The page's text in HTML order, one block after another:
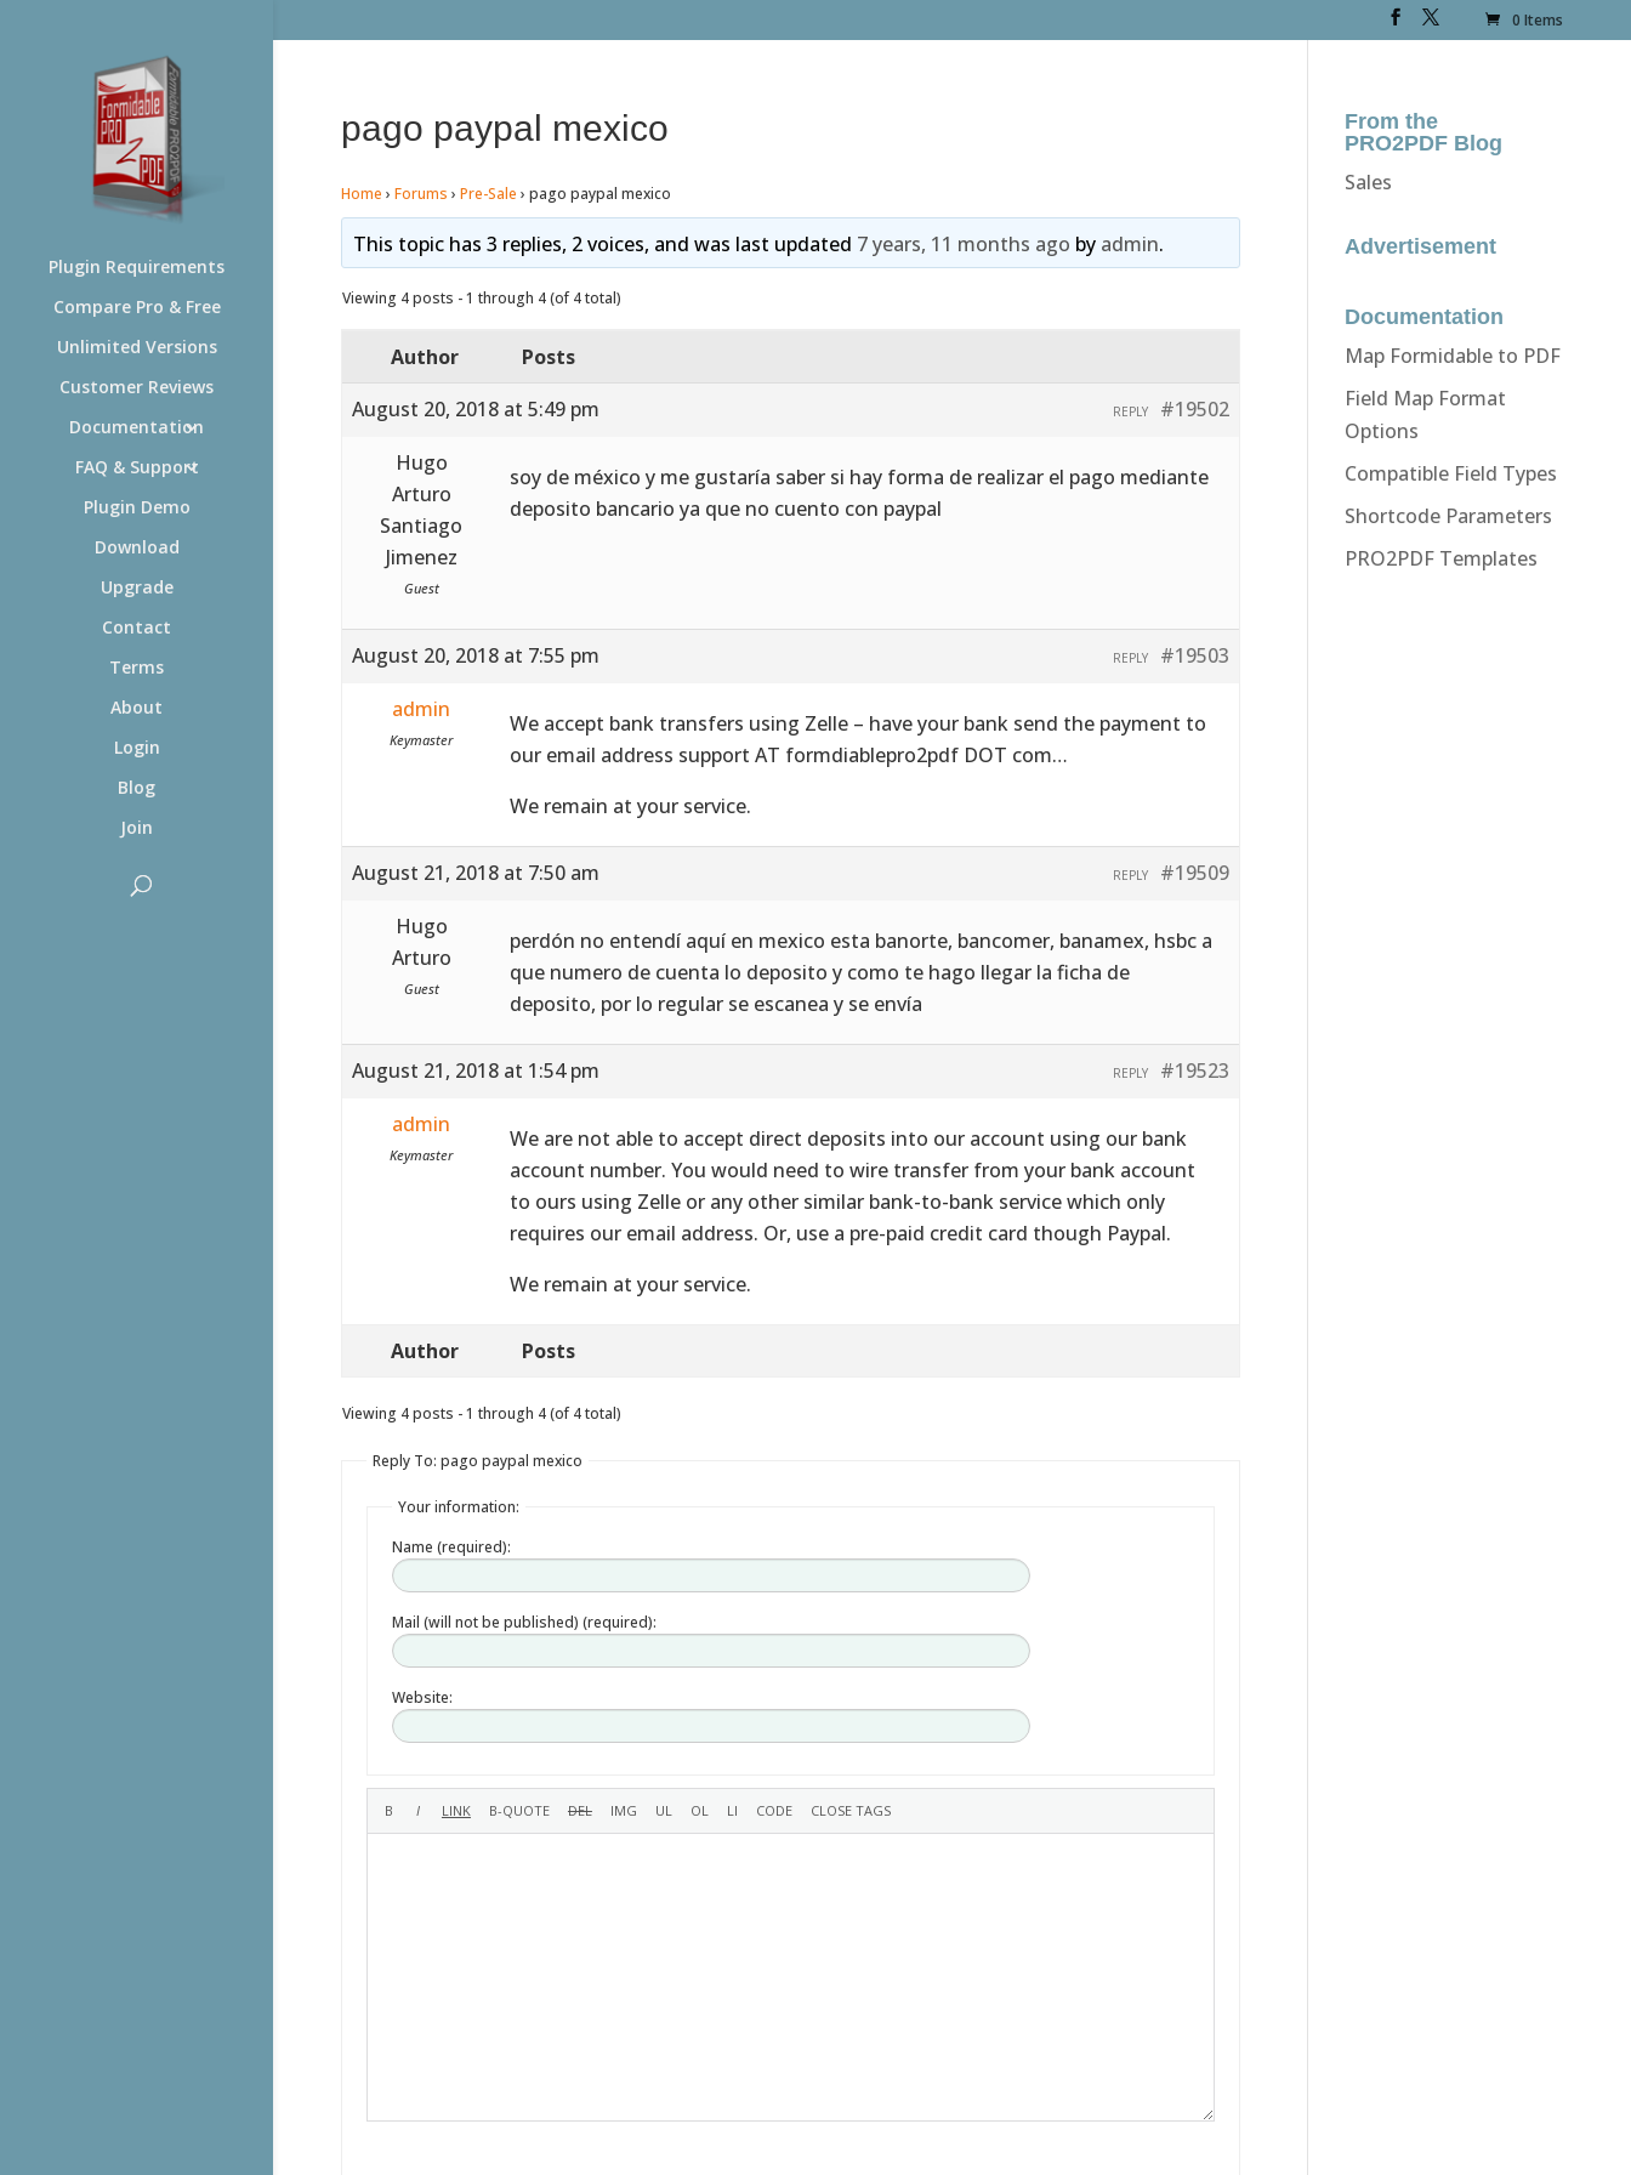
0 Items
Plugin Requirements
Compare Pro & Free
Unlimited Versions
Customer Reviews
Documentation
FAQ & Support
Plugin Demo
Download
Upgrade
Contact
Terms
About
Login
Blog
Join
pago paypal mexico
Home › Forums › Pre-Sale › pago paypal mexico
This topic has 3 replies, 2 voices, and was last updated 7 years, 11 months ago by admin.
Viewing 4 posts - 1 through 4 (of 4 total)
Author
Posts
August 20, 2018 at 5:49 pm
#19502
REPLY
Hugo
Arturo
Santiago
Jimenez
Guest
soy de méxico y me gustaría saber si hay forma de realizar el pago mediante
deposito bancario ya que no cuento con paypal
August 20, 2018 at 7:55 pm #19503
REPLY
admin
Keymaster
We accept bank transfers using Zelle – have your bank send the payment to
our email address support AT formdiablepro2pdf DOT com…
We remain at your service.
August 21, 2018 at 7:50 am #19509
REPLY
Hugo
Arturo
Guest
perdón no entendí aquí en mexico esta banorte, bancomer, banamex, hsbc a
que numero de cuenta lo deposito y como te hago llegar la ficha de
deposito, por lo regular se escanea y se envía
August 21, 2018 at 1:54 pm #19523
REPLY
admin
Keymaster
We are not able to accept direct deposits into our account using our bank
account number. You would need to wire transfer from your bank account
to ours using Zelle or any other similar bank-to-bank service which only
requires our email address. Or, use a pre-paid credit card though Paypal.
We remain at your service.
Author Posts
Viewing 4 posts - 1 through 4 (of 4 total)
Reply To: pago paypal mexico
Your information:
Name (required):
Mail (will not be published) (required):
Website:
From the
PRO2PDF Blog
Sales
Advertisement
Documentation
Map Formidable to PDF
Field Map Format
Options
Compatible Field Types
Shortcode Parameters
PRO2PDF Templates